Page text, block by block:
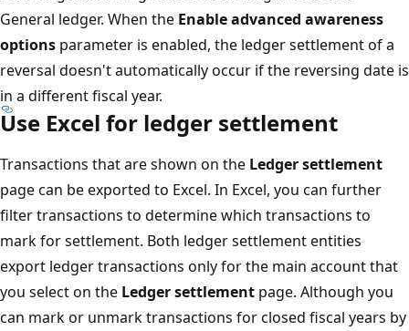
General ledger. When the Enable advanced awareness
options parameter is enabled, the ledger settlement of a
reversal doesn't automatically occur if the reversing date is
in a different fiscal year.
Use Excel for ledger settlement
Transactions that are shown on the Ledger settlement
page can be exported to Excel. In Excel, you can further
filter transactions to determine which transactions to
mark for settlement. Both ledger settlement entities
export ledger transactions only for the main account that
you select on the Ledger settlement page. Although you
can mark or unmark transactions for closed fiscal years by